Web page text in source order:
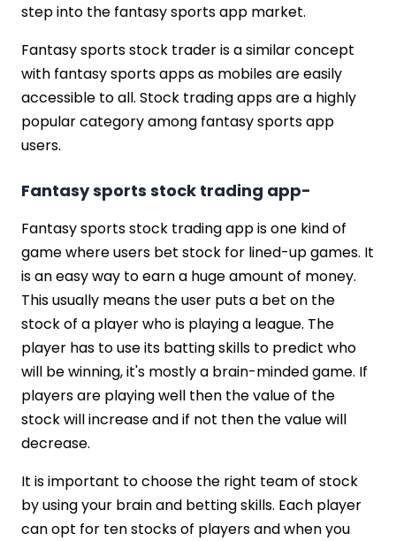
step into the fantasy sports app market.
Fantasy sports stock trader is a similar concept
with fantasy sports apps as mobiles are easily
accessible to all. Stock trading apps are a highly
popular category among fantasy sports app
users.
Fantasy sports stock trading app-
Fantasy sports stock trading app is one kind of
game where users bet stock for lined-up games. It
is an easy way to earn a huge amount of money.
This usually means the user puts a bet on the
stock of a player who is playing a league. The
player has to use its batting skills to predict who
will be winning, it's mostly a brain-minded game. If
players are playing well then the value of the
stock will increase and if not then the value will
decrease.
It is important to choose the right team of stock
by using your brain and betting skills. Each player
can opt for ten stocks of players and when you